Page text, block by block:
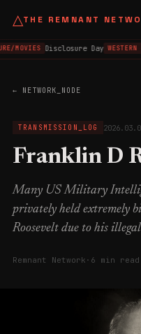
△THE REMNANT
MOVIES Disclosure Day WESTERN
← NETWORK_NODE
TRANSMISSION_LOG
Franklin D
Many US Military
privately held extremely
Roosevelt due to his
Remnant Network · 6 min read